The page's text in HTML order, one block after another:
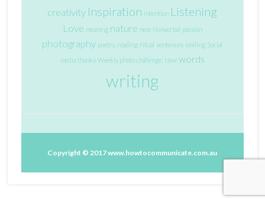
creativity Inspiration intention Listening
Love meaning nature new Nonverbal passion
photography poetry reading ritual sentences smiling Social
media thanks Weekly photo challenge: New words
writing
Copyright © 2017www.howtocommunicate.com.au